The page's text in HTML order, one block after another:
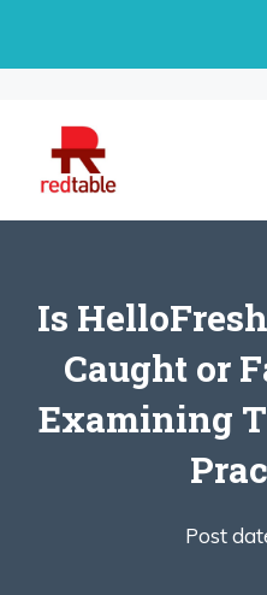
Is
Caught or
Examining
Post